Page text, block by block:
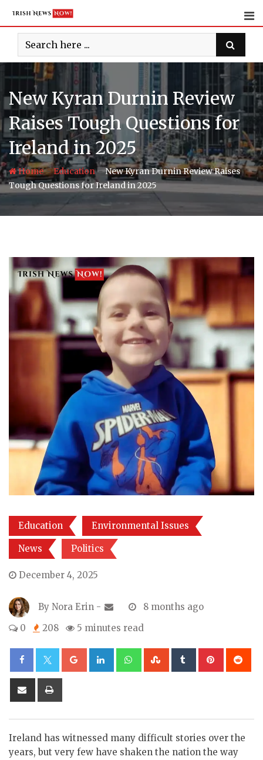
content
New Kyran Durnin Review
Raises Tough Questions for
Ireland in 2025
Home-Education-New Kyran Durnin Review Raises
Tough Questions for Ireland in 2025
Education Environmental Issues
News Politics
December 4, 2025
By Nora Erin -
8 months ago
0
208 5 minutes read
Google+LinkedInWhatsappStumbleUpon
Tumblr Pinterest
Share
Ireland has witnessed many difficult stories over the
years, but very few have shaken the nation the way